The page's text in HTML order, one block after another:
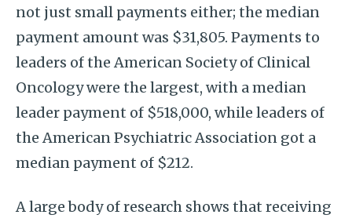
not just small payments either; the median
payment amount was $31,805. Payments to
leaders of the American Society of Clinical
Oncology were the largest, with a median
leader payment of $518,000, while leaders of
the American Psychiatric Association got a
median payment of $212.
A large body of research shows that receiving